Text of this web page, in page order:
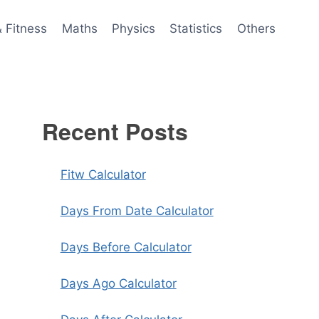
Fitness Maths Physics Statistics Others
Recent Posts
Fitw Calculator
Days From Date Calculator
Days Before Calculator
Days Ago Calculator